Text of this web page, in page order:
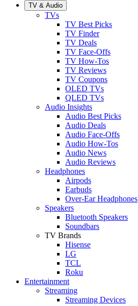
TV & Audio
TVs
TV Best Picks
TV Finder
TV Deals
TV Face-Offs
TV How-Tos
TV Reviews
TV Coupons
OLED TVs
QLED TVs
Audio Insights
Audio Best Picks
Audio Deals
Audio Face-Offs
Audio How-Tos
Audio News
Audio Reviews
Headphones
Airpods
Earbuds
Over-Ear Headphones
Speakers
Bluetooth Speakers
Soundbars
TV Brands
Hisense
LG
TCL
Roku
Entertainment
Streaming
Streaming Devices